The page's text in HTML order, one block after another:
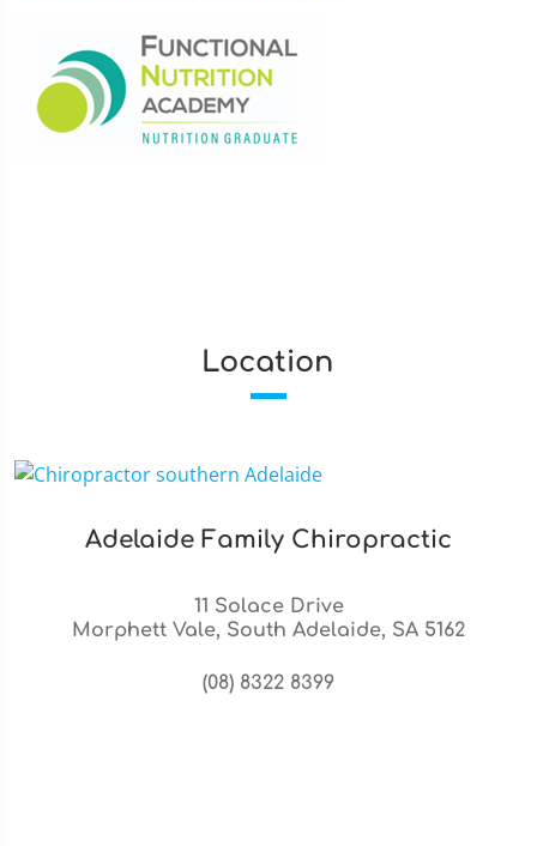
Location
Adelaide Family Chiropractic
11 Solace Drive
Morphett Vale, South Adelaide, SA 5162
(08) 8322 8399